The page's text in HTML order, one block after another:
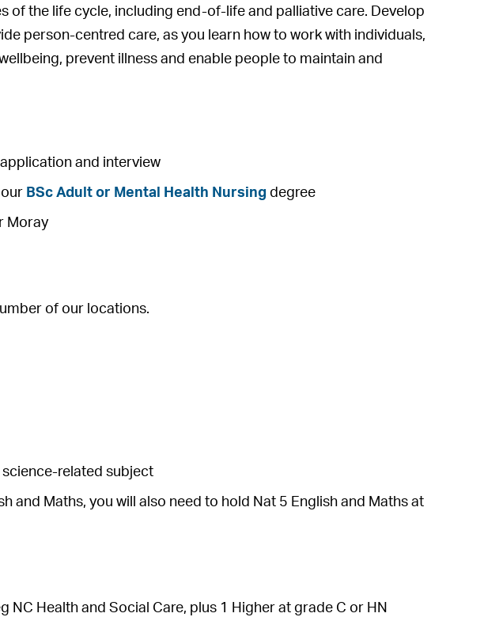
of the life cycle, including end-of-life and palliative care. Develop
person-centred care, as you learn how to work with individuals,
prevent illness and enable people to maintain and
and interview
BSc Adult or Mental Health Nursing degree
Moray
of our locations.
science-related subject
and Maths, you will also need to hold Nat 5 English and Maths at
NC Health and Social Care, plus 1 Higher at grade C or HN